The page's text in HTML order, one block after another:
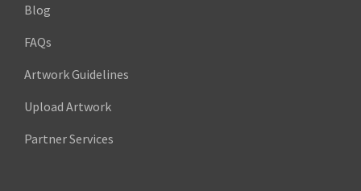
Blog
FAQs
Artwork Guidelines
Upload Artwork
Partner Services